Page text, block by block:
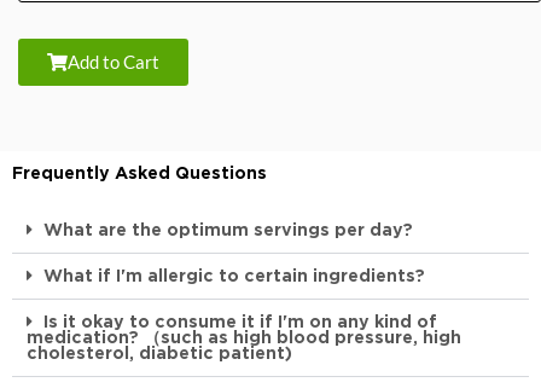
Add to Cart
Frequently Asked Questions
What are the optimum servings per day?
What if I'm allergic to certain ingredients?
Is it okay to consume it if I'm on any kind of
medication? （such as high blood pressure, high
cholesterol, diabetic patient)